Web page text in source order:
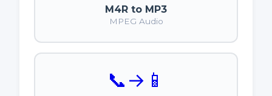
M4R to MP3
MPEG Audio
📞 → 📱